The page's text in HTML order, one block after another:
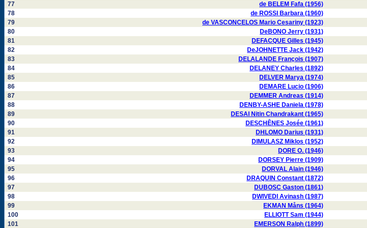
77
de BELEM Fafa (1956)
78
de ROSSI Barbara (1960)
79
de VASCONCELOS Mario Cesariny (1923)
80
DeBONO Jerry (1931)
81
DEFACQUE Gilles (1945)
82
DeJOHNETTE Jack (1942)
83
DELALANDE François (1907)
84
DELANEY Charles (1892)
85
DELVER Marya (1974)
86
DEMARE Lucio (1906)
87
DEMMER Andreas (1914)
88
DENBY-ASHE Daniela (1978)
89
DESAI Nitin Chandrakant (1965)
90
DESCHÊNES Josée (1961)
91
DHLOMO Darius (1931)
92
DIMULASZ Miklos (1952)
93
DORE O. (1946)
94
DORSEY Pierre (1909)
95
DORVAL Alain (1946)
96
DRAQUIN Constant (1872)
97
DUBOSC Gaston (1861)
98
DWIVEDI Avinash (1987)
99
EKMAN Måns (1964)
100
ELLIOTT Sam (1944)
101
EMERSON Ralph (1899)